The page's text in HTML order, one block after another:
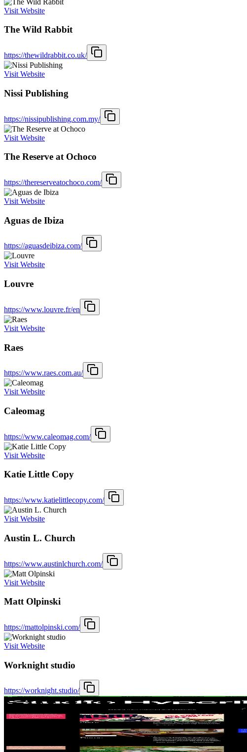
Visit Website
The Wild Rabbit
https://thewildrabbit.co.uk/
Visit Website
Nissi Publishing
https://nissipublishing.com.my/
Visit Website
The Reserve at Ochoco
https://thereserveatochoco.com/
Visit Website
Aguas de Ibiza
https://aguasdeibiza.com/
Visit Website
Louvre
https://www.louvre.fr/en
Visit Website
Raes
https://www.raes.com.au/
Visit Website
Caleomag
https://www.caleomag.com/
Visit Website
Katie Little Copy
https://www.katielittlecopy.com/
Visit Website
Austin L. Church
https://www.austinlchurch.com/
Visit Website
Matt Olpinski
https://mattolpinski.com/
Visit Website
Worknight studio
https://worknight.studio/